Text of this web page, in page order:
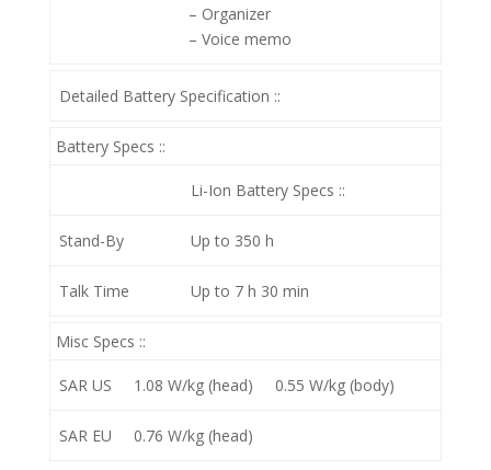
– Organizer
– Voice memo
Detailed Battery Specification ::
Battery Specs ::
Li-Ion Battery Specs ::
Stand-By Up to 350 h
Talk Time Up to 7 h 30 min
Misc Specs ::
SAR US 1.08 W/kg (head) 0.55 W/kg (body)
SAR EU 0.76 W/kg (head)